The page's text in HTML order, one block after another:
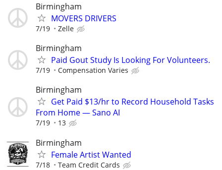
Birmingham
MOVERS DRIVERS
7/19 Zelle
Birmingham
Paid Gout Study Is Looking For Volunteers.
7/19 Compensation Varies
Birmingham
Get Paid $13/hr to Record Household Tasks
From Home — Sano AI
7/19 13
Birmingham
Female Artist Wanted
7/18 Team Credit Cards